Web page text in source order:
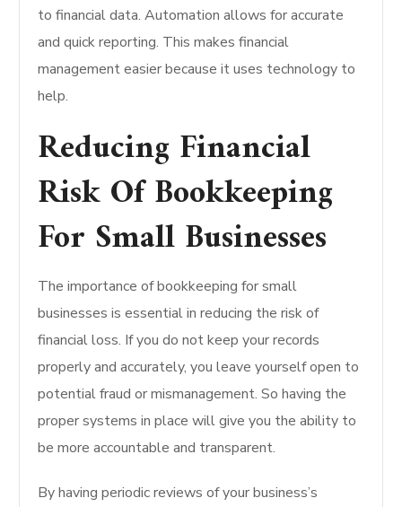
to financial data. Automation allows for accurate
and quick reporting. This makes financial
management easier because it uses technology to
help.
Reducing Financial
Risk Of Bookkeeping
For Small Businesses
The importance of bookkeeping for small
businesses is essential in reducing the risk of
financial loss. If you do not keep your records
properly and accurately, you leave yourself open to
potential fraud or mismanagement. So having the
proper systems in place will give you the ability to
be more accountable and transparent.
By having periodic reviews of your business’s